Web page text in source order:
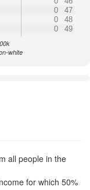
0
47
0
48
0 49
white
all people in the
for which 50%